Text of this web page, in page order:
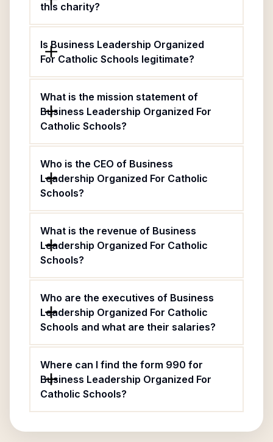
this charity?
Is Business Leadership Organized
For Catholic Schools legitimate?
What is the mission statement of
Business Leadership Organized For
Catholic Schools?
Who is the CEO of Business
Leadership Organized For Catholic
Schools?
What is the revenue of Business
Leadership Organized For Catholic
Schools?
Who are the executives of Business
Leadership Organized For Catholic
Schools and what are their salaries?
Where can I find the form 990 for
Business Leadership Organized For
Catholic Schools?